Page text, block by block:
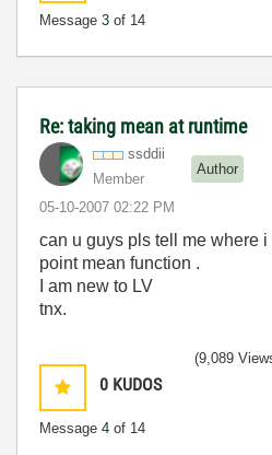
Message 3 of 14
Re: taking mean at runtime
ssddii
Member
Author
‎05-10-2007 02:22 PM
can u guys pls tell me where
point mean function .
I am new to LV
tnx.
0 KUDOS
Message 4 of 14
(9,089